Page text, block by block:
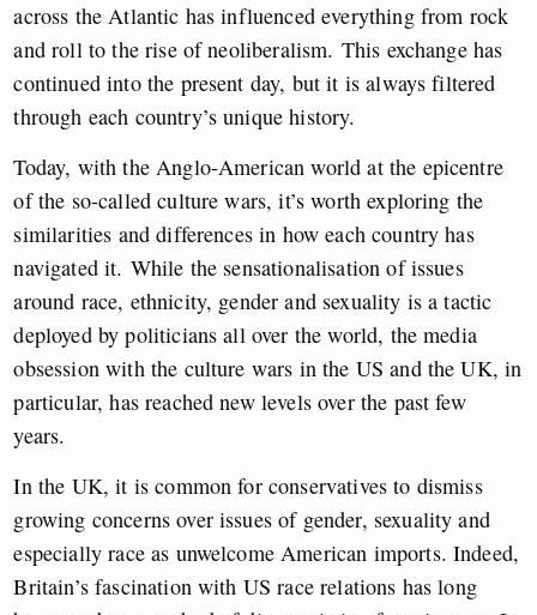
across the Atlantic has influenced everything from rock
and roll to the rise of neoliberalism. This exchange has
continued into the present day, but it is always filtered
through each country’s unique history.
Today, with the Anglo-American world at the epicentre
of the so-called culture wars, it’s worth exploring the
similarities and differences in how each country has
navigated it. While the sensationalisation of issues
around race, ethnicity, gender and sexuality is a tactic
deployed by politicians all over the world, the media
obsession with the culture wars in the US and the UK, in
particular, has reached new levels over the past few
years.
In the UK, it is common for conservatives to dismiss
growing concerns over issues of gender, sexuality and
especially race as unwelcome American imports. Indeed,
Britain’s fascination with US race relations has long